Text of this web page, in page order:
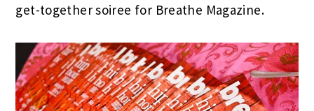
get-together soiree for Breathe Magazine.